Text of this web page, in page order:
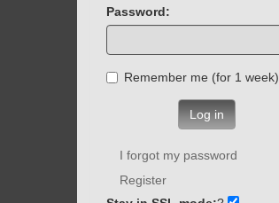
Password:
Remember me (for 1 week)
Log in
I forgot my password
Register